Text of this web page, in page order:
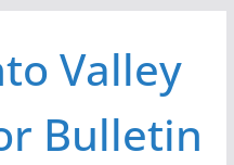
Valley
Bulletin